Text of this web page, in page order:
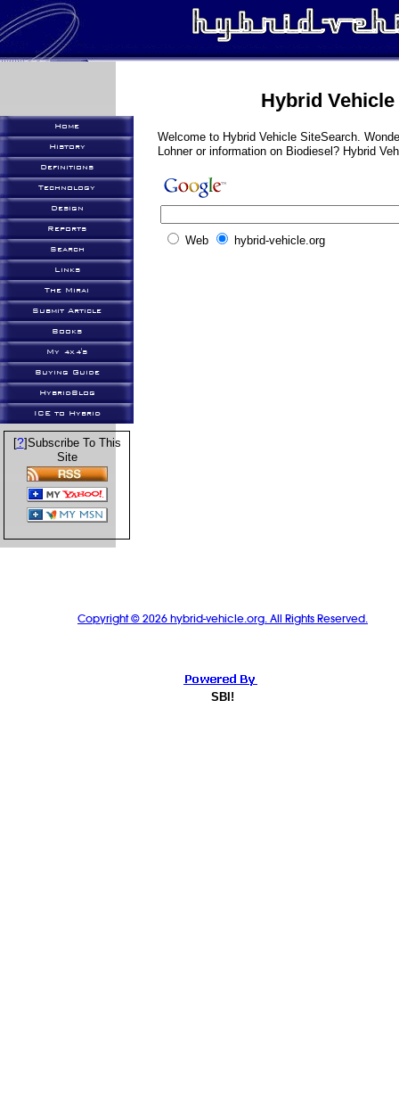
Hybrid
Welcome to Hybrid Vehicle SiteSearch.
Lohner or information on Biodiesel? Hybrid
Web hybrid-vehicle.org
Home
History
Definitions
Technology
Design
Reports
Search
Links
The Mirai
Submit Article
Books
My 4x4's
Buying Guide
HybridBlog
ICE to Hybrid
[?]Subscribe To This
Site
Copyright © 2026 hybrid-vehicle.org. All Rights Reserved.
SBI!